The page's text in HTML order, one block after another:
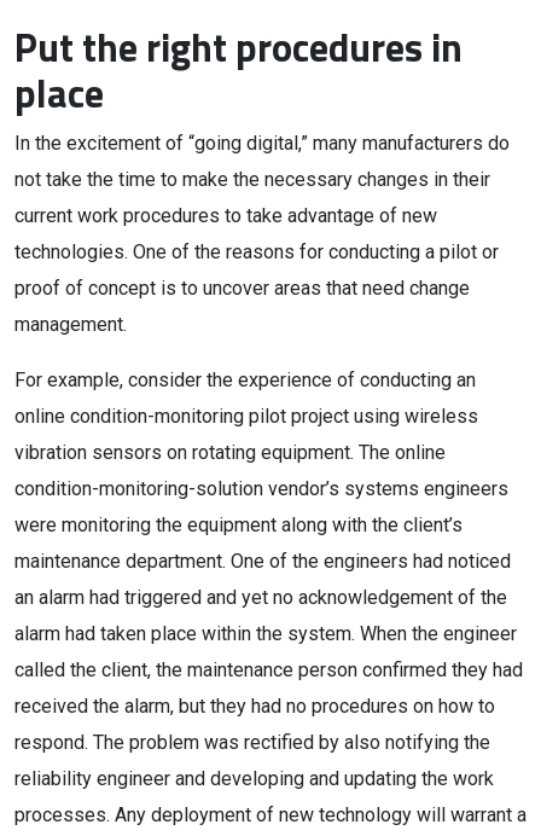
Put the right procedures in
place
In the excitement of “going digital,” many manufacturers do
not take the time to make the necessary changes in their
current work procedures to take advantage of new
technologies. One of the reasons for conducting a pilot or
proof of concept is to uncover areas that need change
management.
For example, consider the experience of conducting an
online condition-monitoring pilot project using wireless
vibration sensors on rotating equipment. The online
condition-monitoring-solution vendor’s systems engineers
were monitoring the equipment along with the client’s
maintenance department. One of the engineers had noticed
an alarm had triggered and yet no acknowledgement of the
alarm had taken place within the system. When the engineer
called the client, the maintenance person confirmed they had
received the alarm, but they had no procedures on how to
respond. The problem was rectified by also notifying the
reliability engineer and developing and updating the work
processes. Any deployment of new technology will warrant a